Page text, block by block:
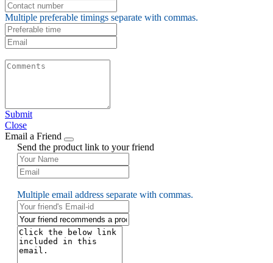
Multiple preferable timings separate with commas.
Submit
Close
Email a Friend
Send the product link to your friend
Multiple email address separate with commas.